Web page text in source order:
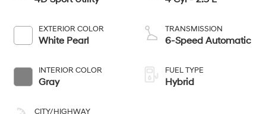
EXTERIOR COLOR
White Pearl
INTERIOR COLOR
Gray
CITY/HIGHWAY
TRANSMISSION
6-Speed Automatic
FUEL TYPE
Hybrid